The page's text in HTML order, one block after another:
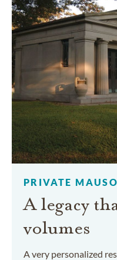
PRIVATE
A legacy
volumes
A very personalized